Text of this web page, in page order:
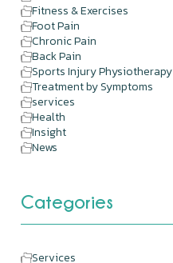
Fitness & Exercises
Foot Pain
Chronic Pain
Back Pain
Sports Injury Physiotherapy
Treatment by Symptoms
services
Health
Insight
News
Categories
Services